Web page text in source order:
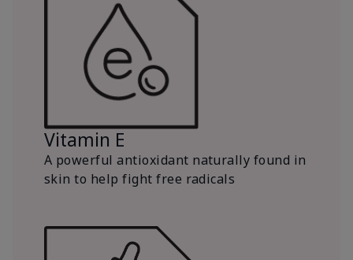
Vitamin E
A powerful antioxidant naturally found in
skin to help fight free radicals